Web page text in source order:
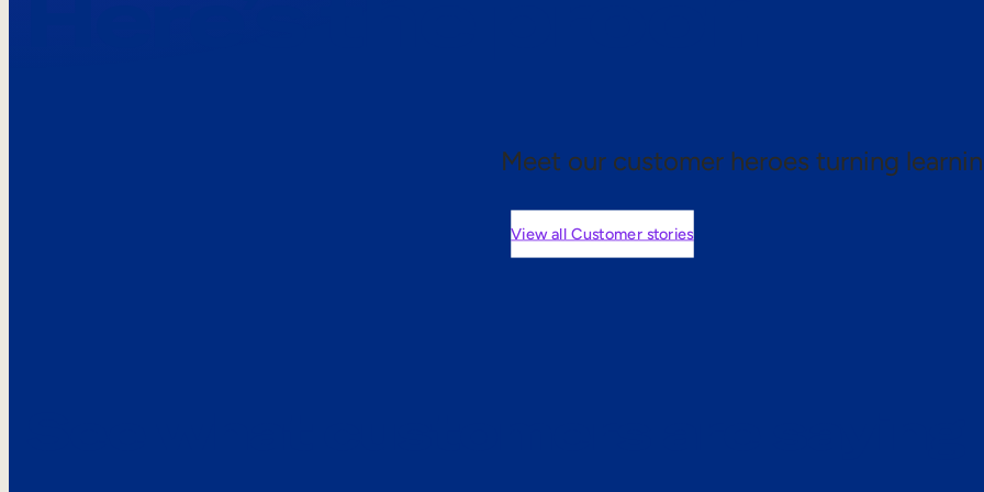
Meet our customer heroes turning
View all Customer stories